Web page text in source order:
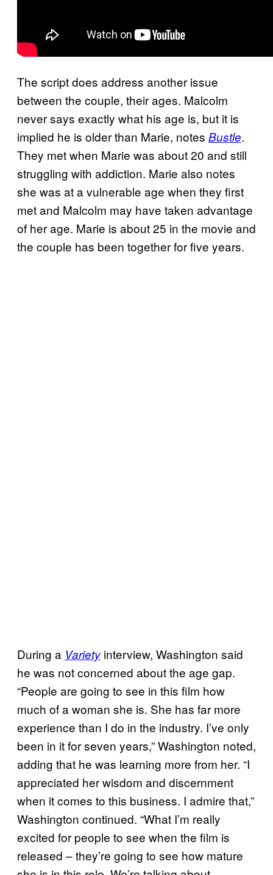
The script does address another issue
between the couple, their ages. Malcolm
never says exactly what his age is, but it is
implied he is older than Marie, notes Bustle.
They met when Marie was about 20 and still
struggling with addiction. Marie also notes
she was at a vulnerable age when they first
met and Malcolm may have taken advantage
of her age. Marie is about 25 in the movie and
the couple has been together for five years.
During a Variety interview, Washington said
he was not concerned about the age gap.
“People are going to see in this film how
much of a woman she is. She has far more
experience than I do in the industry. I’ve only
been in it for seven years,” Washington noted,
adding that he was learning more from her. “I
appreciated her wisdom and discernment
when it comes to this business. I admire that,”
Washington continued. “What I’m really
excited for people to see when the film is
released – they’re going to see how mature